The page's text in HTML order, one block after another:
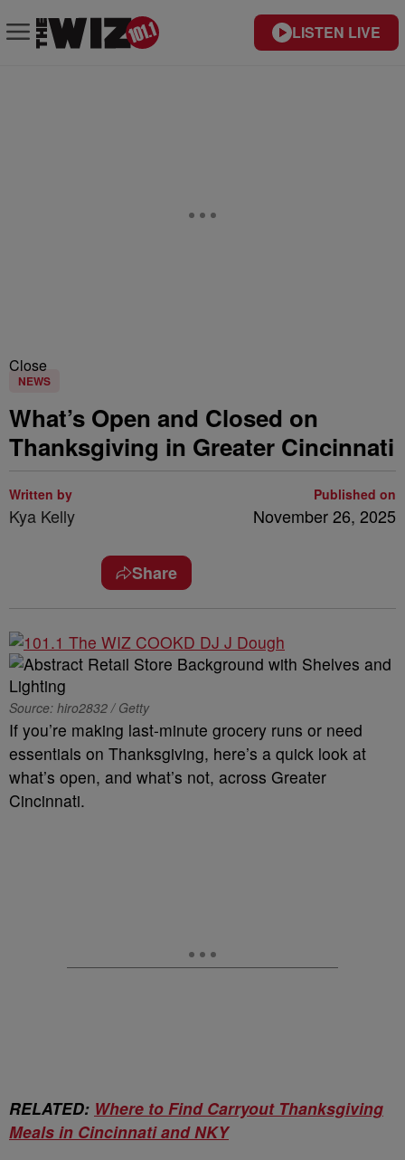
LISTEN LIVE
Close
NEWS
What’s Open and Closed on
Thanksgiving in Greater Cincinnati
Written by
Kya Kelly
Published on
November 26, 2025
Share
Source: hiro2832 / Getty
If you’re making last-minute grocery runs or need
essentials on Thanksgiving, here’s a quick look at
what’s open, and what’s not, across Greater
Cincinnati.
RELATED: Where to Find Carryout Thanksgiving
Meals in Cincinnati and NKY